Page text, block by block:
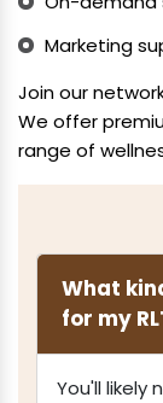
Marketing
Join our
We offer
range of
What
for my
You'll likely